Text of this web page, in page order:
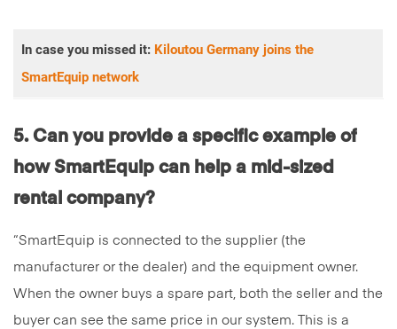
In case you missed it: Kiloutou Germany joins the
SmartEquip network
5. Can you provide a specific example of
how SmartEquip can help a mid-sized
rental company?
“SmartEquip is connected to the supplier (the
manufacturer or the dealer) and the equipment owner.
When the owner buys a spare part, both the seller and the
buyer can see the same price in our system. This is a